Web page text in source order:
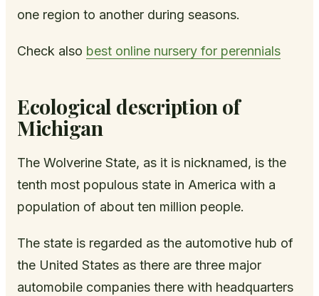
one region to another during seasons.
Check also best online nursery for perennials
Ecological description of
Michigan
The Wolverine State, as it is nicknamed, is the
tenth most populous state in America with a
population of about ten million people.
The state is regarded as the automotive hub of
the United States as there are three major
automobile companies there with headquarters